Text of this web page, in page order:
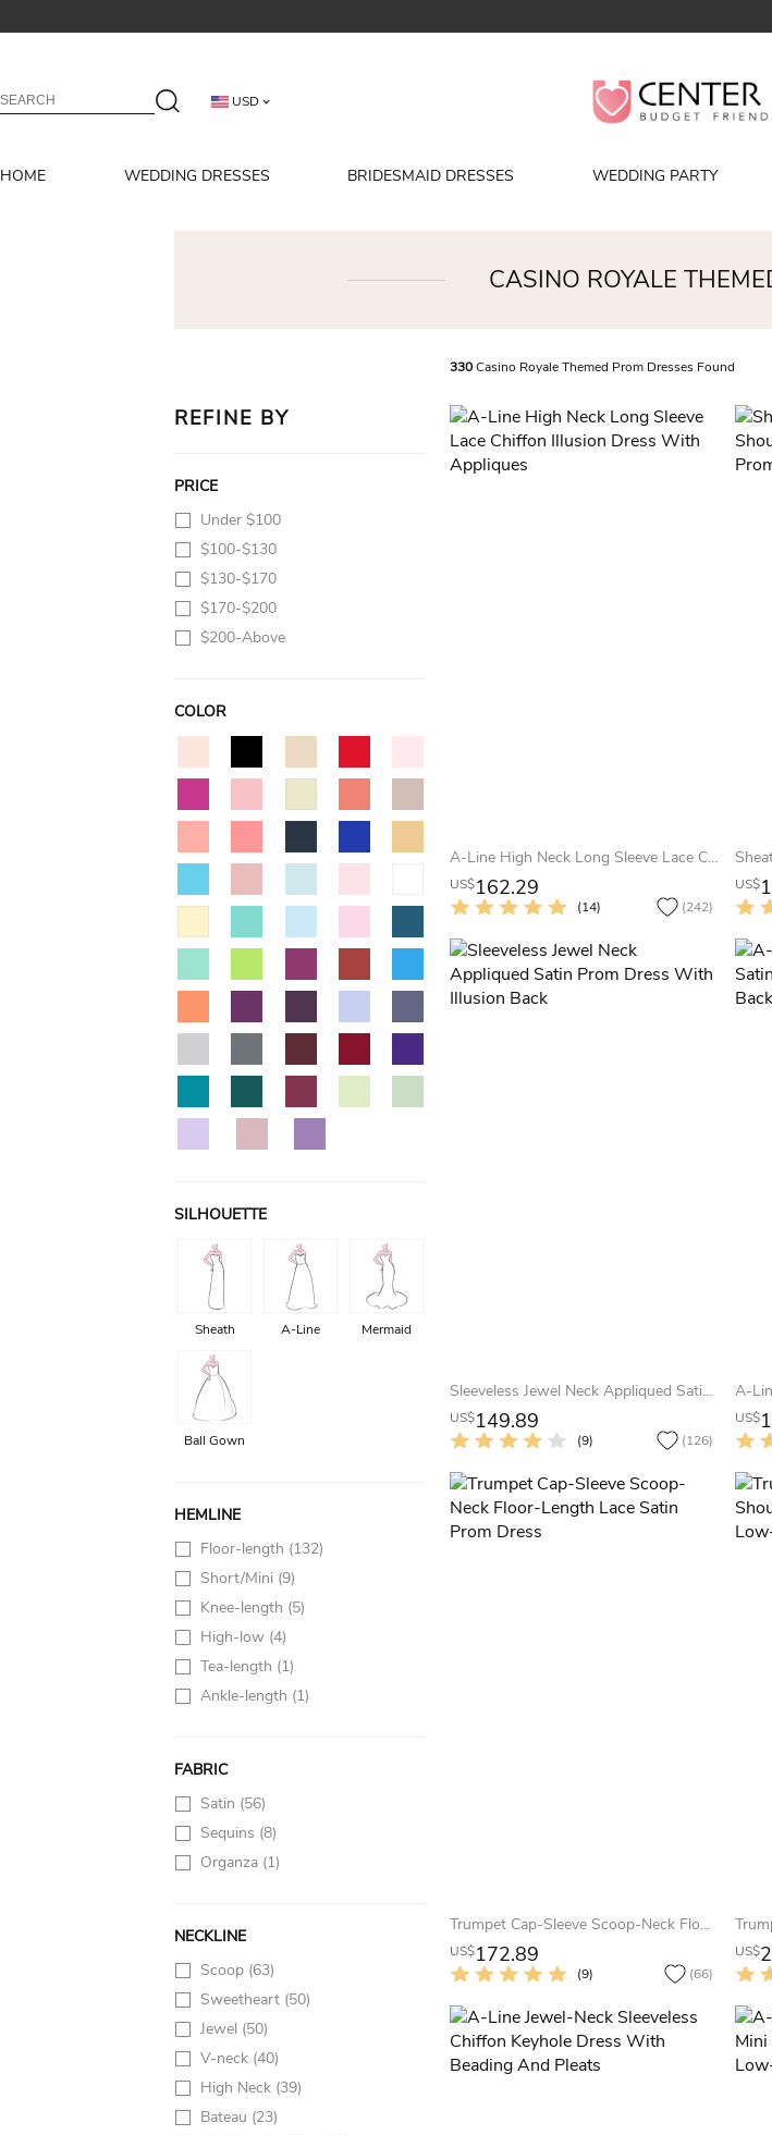
USD
HOME WEDDING DRESSES BRIDESMAID DRESSES WEDDING PARTY
CASINO ROYALE
REFINE BY
PRICE
Under $100
$100-$130
$130-$170
$170-$200
$200-Above
COLOR
SILHOUETTE
Sheath A-Line Mermaid
Ball Gown
HEMLINE
Floor-length (132)
Short/Mini (9)
Knee-length (5)
High-low (4)
Tea-length (1)
Ankle-length (1)
FABRIC
Satin (56)
Sequins (8)
Organza (1)
NECKLINE
Scoop (63)
Sweetheart (50)
Jewel (50)
V-neck (40)
High Neck (39)
Bateau (23)
330Casino Royale Themed Prom Dresses Found
A-Line High Neck Long Sleeve Lace Chiffon Illusion Dress With Appliques
US$162.29
(14) (242)
US$
Sleeveless Jewel Neck Appliqued Satin Prom Dress With Illusion Back
US$149.89
(9) (126)
US$
Trumpet Cap-Sleeve Scoop-Neck Floor-Length Lace Satin Prom Dress
US$172.89
(9) (66)
US$